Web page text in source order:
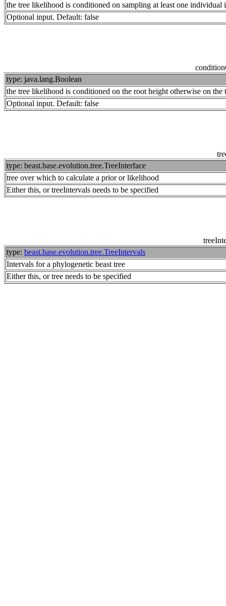
the tree likelihood is conditioned on sampling at least one individual
Optional input. Default: false
type: java.lang.Boolean
the tree likelihood is conditioned on the root height otherwise on
Optional input. Default: false
type: beast.base.evolution.tree.TreeInterface
tree over which to calculate a prior or likelihood
Either this, or treeIntervals needs to be specified
type: beast.base.evolution.tree.TreeIntervals
Intervals for a phylogenetic beast tree
Either this, or tree needs to be specified